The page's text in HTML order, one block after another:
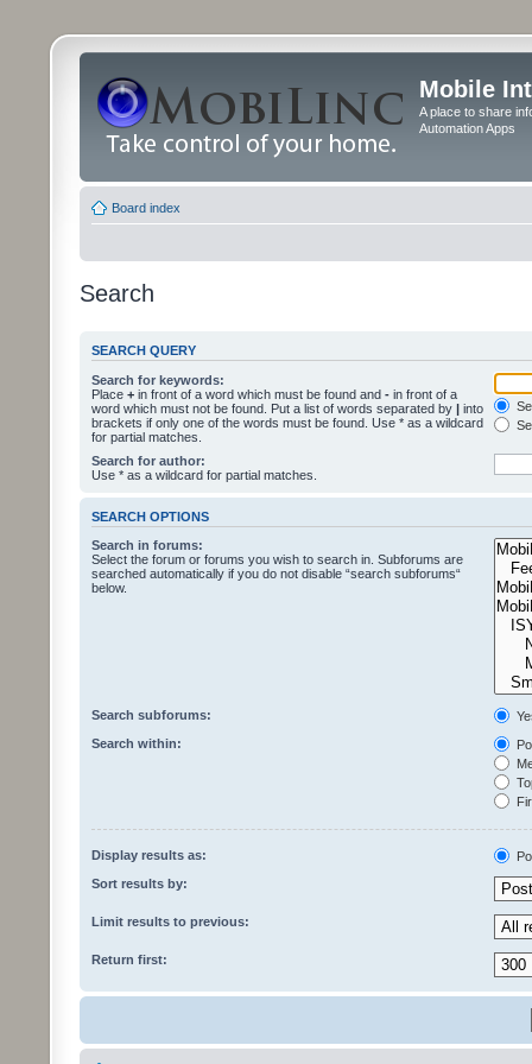
Mobile
A place to share
Automation Apps
Board index
Search
SEARCH QUERY
Search for keywords:
Place + in front of a word which must be found and - in front of a
word which must not be found. Put a list of words separated by | into
brackets if only one of the words must be found. Use * as a wildcard
for partial matches.
Search for author:
Use * as a wildcard for partial matches.
SEARCH OPTIONS
Search in forums:
Select the forum or forums you wish to search in. Subforums are
searched automatically if you do not disable “search subforums“
below.
Search subforums:
Search within:
Display results as:
Sort results by:
Limit results to previous:
Return first: